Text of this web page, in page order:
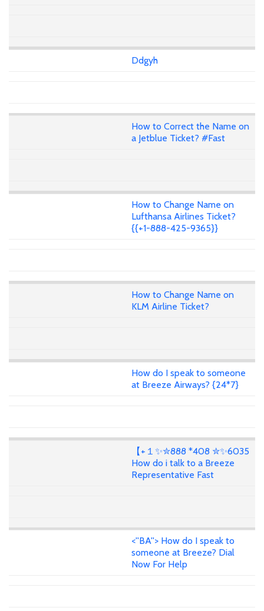
Ddgyh
How to Correct the Name on
a Jetblue Ticket? #Fast
How to Change Name on
Lufthansa Airlines Ticket?
{{+1-888-425-9365}}
How to Change Name on
KLM Airline Ticket?
How do I speak to someone
at Breeze Airways? {24*7}
【+１✨✮888 *408 ✮✨6035
How do i talk to a Breeze
Representative Fast
<''BA''> How do I speak to
someone at Breeze? Dial
Now For Help